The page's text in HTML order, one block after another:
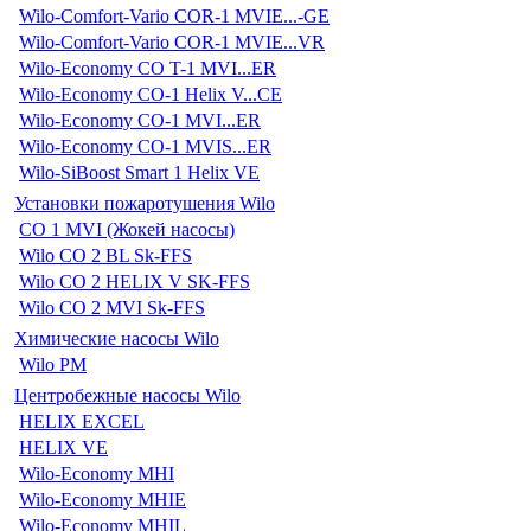
Wilo-Comfort-Vario COR-1 MVIE...-GE
Wilo-Comfort-Vario COR-1 MVIE...VR
Wilo-Economy CO T-1 MVI...ER
Wilo-Economy CO-1 Helix V...CE
Wilo-Economy CO-1 MVI...ER
Wilo-Economy CO-1 MVIS...ER
Wilo-SiBoost Smart 1 Helix VE
Установки пожаротушения Wilo
CO 1 MVI (Жокей насосы)
Wilo CO 2 BL Sk-FFS
Wilo CO 2 HELIX V SK-FFS
Wilo CO 2 MVI Sk-FFS
Химические насосы Wilo
Wilo PM
Центробежные насосы Wilo
HELIX EXCEL
HELIX VE
Wilo-Economy MHI
Wilo-Economy MHIE
Wilo-Economy MHIL